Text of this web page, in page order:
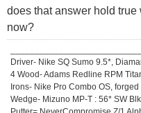
does that answer hold
now?
Driver- Nike SQ Sumo 9.5*,
4 Wood- Adams Redline RPM
Irons- Nike Pro Combo OS,
Wedge- Mizuno MP-T : 56* SW